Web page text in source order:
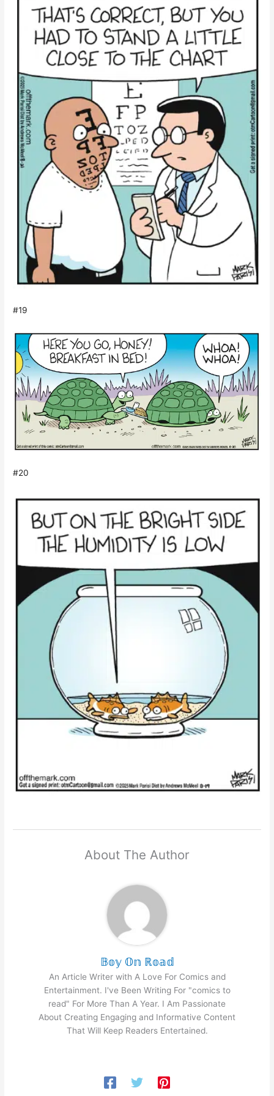
#19
#20
About The Author
𝔹𝕠𝕪 𝕆𝕟 ℝ𝕠𝕒𝕕
An Article Writer with A Love For Comics and
Entertainment. I've Been Writing For "comics to
read" For More Than A Year. I Am Passionate
About Creating Engaging and Informative Content
That Will Keep Readers Entertained.